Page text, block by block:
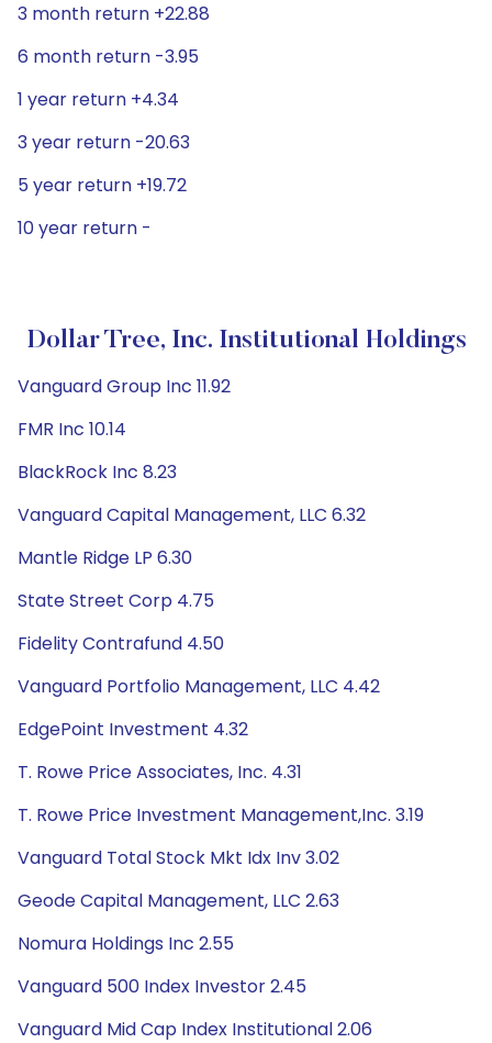
3 month return +22.88
6 month return -3.95
1 year return +4.34
3 year return -20.63
5 year return +19.72
10 year return -
Dollar Tree, Inc. Institutional Holdings
Vanguard Group Inc 11.92
FMR Inc 10.14
BlackRock Inc 8.23
Vanguard Capital Management, LLC 6.32
Mantle Ridge LP 6.30
State Street Corp 4.75
Fidelity Contrafund 4.50
Vanguard Portfolio Management, LLC 4.42
EdgePoint Investment 4.32
T. Rowe Price Associates, Inc. 4.31
T. Rowe Price Investment Management,Inc. 3.19
Vanguard Total Stock Mkt Idx Inv 3.02
Geode Capital Management, LLC 2.63
Nomura Holdings Inc 2.55
Vanguard 500 Index Investor 2.45
Vanguard Mid Cap Index Institutional 2.06